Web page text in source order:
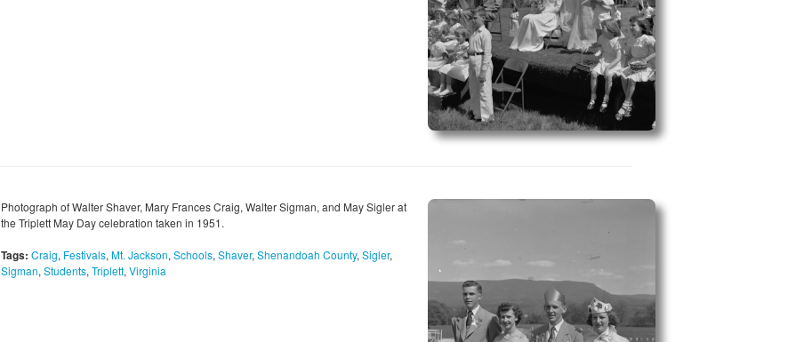
Photograph of Walter Shaver, Mary Frances Craig, Walter Sigman, and May Sigler at
the Triplett May Day celebration taken in 1951.
Tags: Craig, Festivals, Mt. Jackson, Schools, Shaver, Shenandoah County, Sigler,
Sigman, Students, Triplett, Virginia